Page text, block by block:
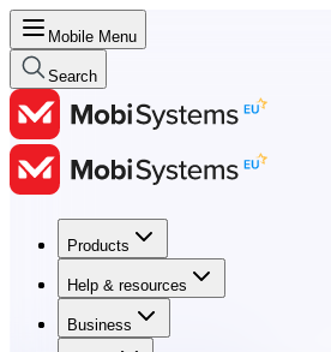
Mobile Menu
Search
Products
Help & resources
Business
Products
Help & resources
Business